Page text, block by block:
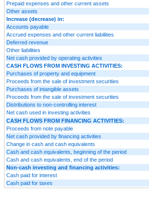
Prepaid expenses and other current assets
Other assets
Increase (decrease) in:
Accounts payable
Accrued expenses and other current liabilities
Deferred revenue
Other liabilities
Net cash provided by operating activities
CASH FLOWS FROM INVESTING ACTIVITIES:
Purchases of property and equipment
Proceeds from the sale of investment securities
Purchases of intangible assets
Proceeds from the sale of investment securities
Distributions to non-controlling interest
Net cash used in investing activities
CASH FLOWS FROM FINANCING ACTIVITIES:
Proceeds from note payable
Net cash provided by financing activities
Change in cash and cash equivalents
Cash and cash equivalents, beginning of the period
Cash and cash equivalents, end of the period
Non-cash investing and financing activities:
Cash paid for interest
Cash paid for taxes